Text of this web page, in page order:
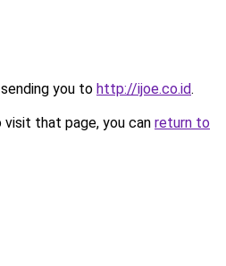
you to http://ijoe.co.id.
that page, you can return to